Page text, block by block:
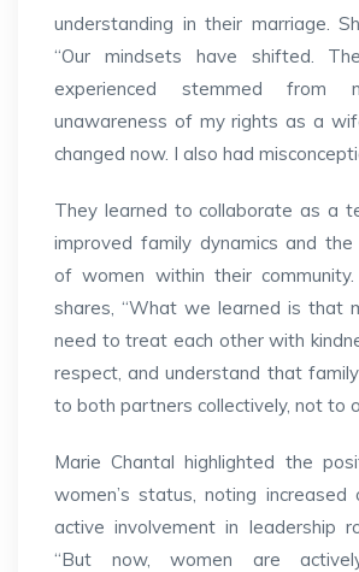
understanding in their marriage.
“Our mindsets have shifted.
experienced stemmed from
unawareness of my rights as a
changed now. I also had
They learned to collaborate as a
improved family dynamics and
of women within their
shares, “What we learned is that
need to treat each other with
respect, and understand that
to both partners collectively, not to
Marie Chantal highlighted the
women’s status, noting increased
active involvement in leadership
“But now, women are